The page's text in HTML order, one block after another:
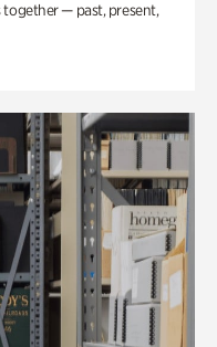
together — past, present,